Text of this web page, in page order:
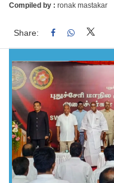
Compiled by : ronak mastakar
Share: